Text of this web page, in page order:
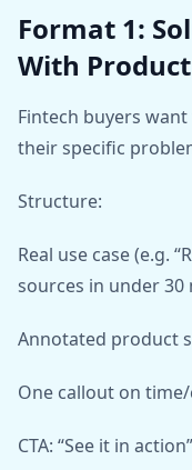
Format 1:
With
Fintech buyers want
their specific
Structure:
Real use case (e.g.
sources in under 30
Annotated product
One callout on
CTA: “See it in